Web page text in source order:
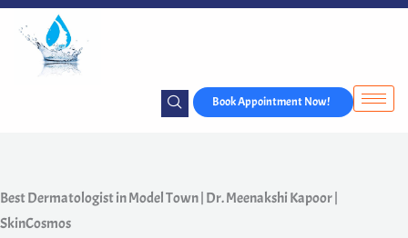
Skip
content
Book Appointment Now!
Best Dermatologist in Model Town | Dr. Meenakshi Kapoor |
SkinCosmos